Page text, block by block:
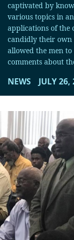
captivated by
various topics in
applications of the
candidly their own
allowed the men
comments about
NEWS JULY 26,